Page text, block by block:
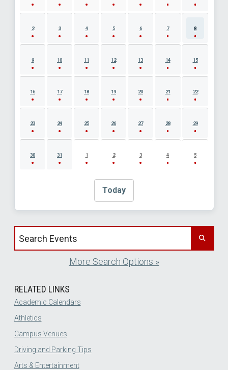
2 3 4 5 6 7 8
9 10 11 12 13 14 15
16 17 18 19 20 21 22
23 24 25 26 27 28 29
30 31 1 2 3 4 5
Today
Search events by title
More Search Options »
RELATED LINKS
Academic Calendars
Athletics
Campus Venues
Driving and Parking Tips
Arts & Entertainment